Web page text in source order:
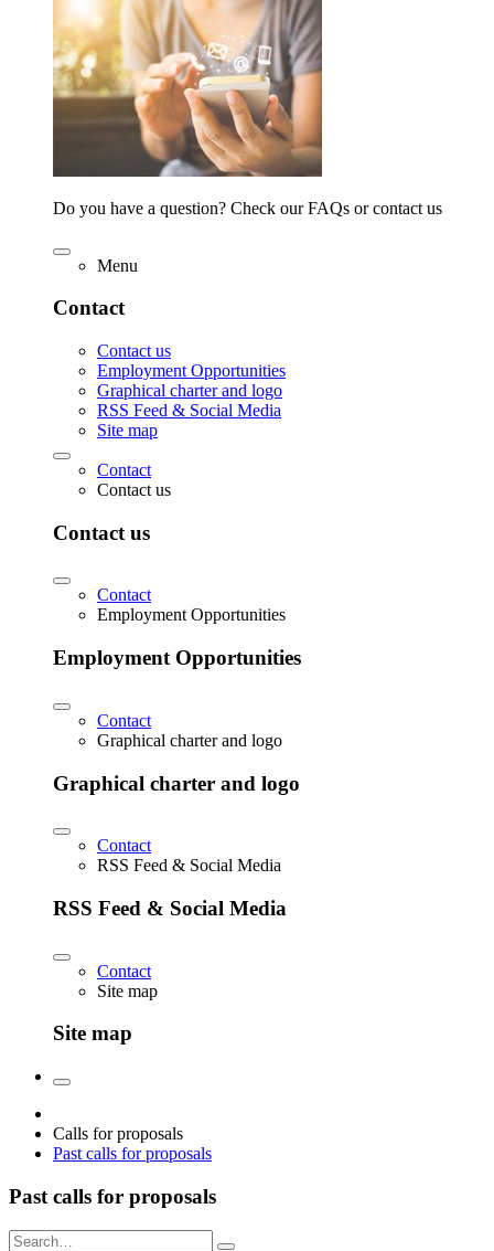
Do you have a question? Check our FAQs or contact us
Menu
Contact
Contact us
Employment Opportunities
Graphical charter and logo
RSS Feed & Social Media
Site map
Contact
Contact us
Contact us
Contact
Employment Opportunities
Employment Opportunities
Contact
Graphical charter and logo
Graphical charter and logo
Contact
RSS Feed & Social Media
RSS Feed & Social Media
Contact
Site map
Site map
Calls for proposals
Past calls for proposals
Past calls for proposals